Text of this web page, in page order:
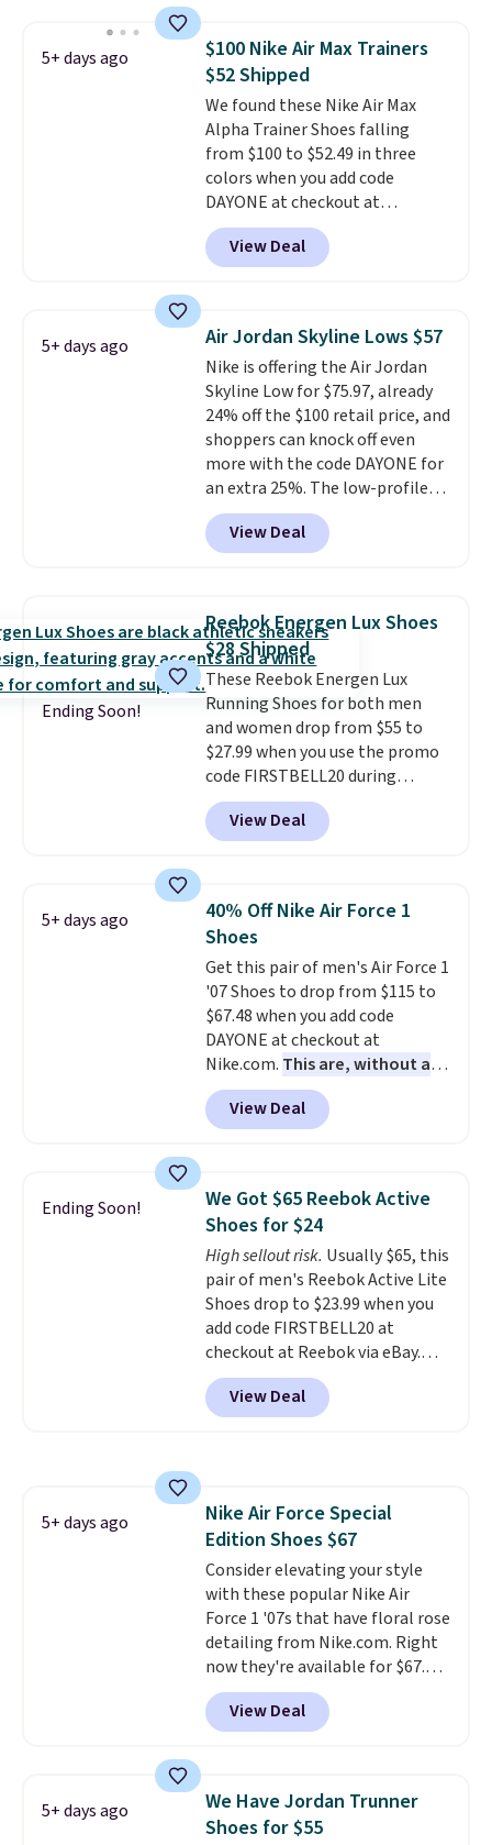
seen all year and matches
what we saw during Black
Friday last year.
from a blend of real and
synthetic leather and have foam
midsoles.
5+ days ago
$100 Nike Air Max Trainers
$52 Shipped
We found these Nike Air Max
Alpha Trainer Shoes falling
from $100 to $52.49 in three
colors when you add code
DAYONE at checkout at
Nike.com. Shipping is free when
you're logged into your Nike+
account. This is more than $10
folks rave about how
stabilizing and supportive
these trainers are.
View Deal
5+ days ago Air Jordan Skyline Lows $57
Nike is offering the Air Jordan
Skyline Low for $75.97, already
24% off the $100 retail price, and
shoppers can knock off even
more with the code DAYONE for
an extra 25%. The low-profile
silhouette borrows its style
from classic Jordan basketball
shoes but keeps things casual
encapsulated Air cushioning in
the heel, and a durable build
that pairs easily with jeans or
shorts.Any time you can score
Air Jordans under $60 is a great
occasion.Shipping is free when
you log into your Nike+ account.
View Deal
Ending Soon!
Reebok Energen Lux Shoes
$28 Shipped
These Reebok Energen Lux
Running Shoes for both men
and women drop from $55 to
$27.99 when you use the promo
code FIRSTBELL20 during
checkout at Reebok via eBay.
Plus shipping is free. It's rare
that we see the Energy Lux
now and to see them with free
shipping is even more rare.Most
reviewers describe the Lux
shoes as feeling weightless.
View Deal
5+ days ago
40% Off Nike Air Force 1
Shoes
Get this pair of men's Air Force 1
'07 Shoes to drop from $115 to
$67.48 when you add code
DAYONE at checkout at
Nike.com. This are, without a
doubt, the most popular Nike
shoes on the market right now.
This price only reflect the
Frost color, but about three
other color options are
available for slightly more if
that's more your style. Shipping
is free when you're logged into
your Nike+ account and spend
$50 or more.
View Deal
Ending Soon!
We Got $65 Reebok Active
Shoes for $24
High sellout risk. Usually $65, this
pair of men's Reebok Active Lite
Shoes drop to $23.99 when you
add code FIRSTBELL20 at
checkout at Reebok via eBay.
Any opportunity to grab a pair
of Reebok shoes for under $25 is
a rare deal. You'll also get free
that is made to help you shift
your weight and make side-to-
side cuts.
View Deal
5+ days ago
Nike Air Force Special
Edition Shoes $67
Consider elevating your style
with these popular Nike Air
Force 1 '07s that have floral rose
detailing from Nike.com. Right
now they're available for $67.48
with code DAYONE. That's 40%
off from their original $115
asking price. These are special
1s and we don't see them very
often. They are made from a
blend of real and synthetic
View Deal
5+ days ago
We Have Jordan Trunner
Shoes for $55